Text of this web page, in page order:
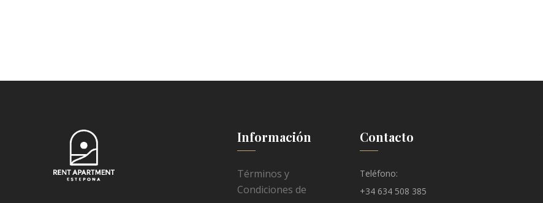
Información
Términos y
Condiciones de
Contacto
Teléfono:
+34 634 508 385